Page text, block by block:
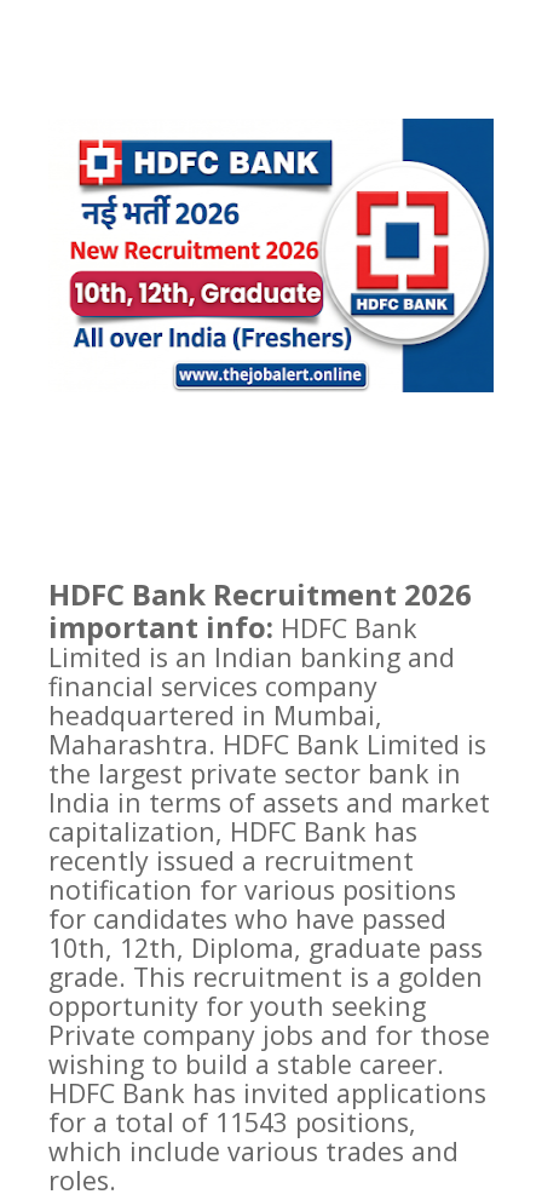
HDFC Bank Recruitment 2026
important info: HDFC Bank
Limited is an Indian banking and
financial services company
headquartered in Mumbai,
Maharashtra. HDFC Bank Limited is
the largest private sector bank in
India in terms of assets and market
capitalization, HDFC Bank has
recently issued a recruitment
notification for various positions
for candidates who have passed
10th, 12th, Diploma, graduate pass
grade. This recruitment is a golden
opportunity for youth seeking
Private company jobs and for those
wishing to build a stable career.
HDFC Bank has invited applications
for a total of 11543 positions,
which include various trades and
roles.